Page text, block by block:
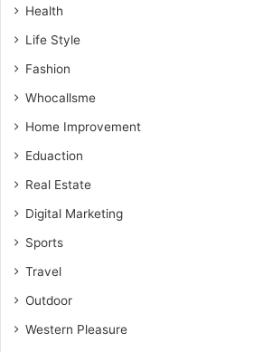
Health
Life Style
Fashion
Whocallsme
Home Improvement
Eduaction
Real Estate
Digital Marketing
Sports
Travel
Outdoor
Western Pleasure